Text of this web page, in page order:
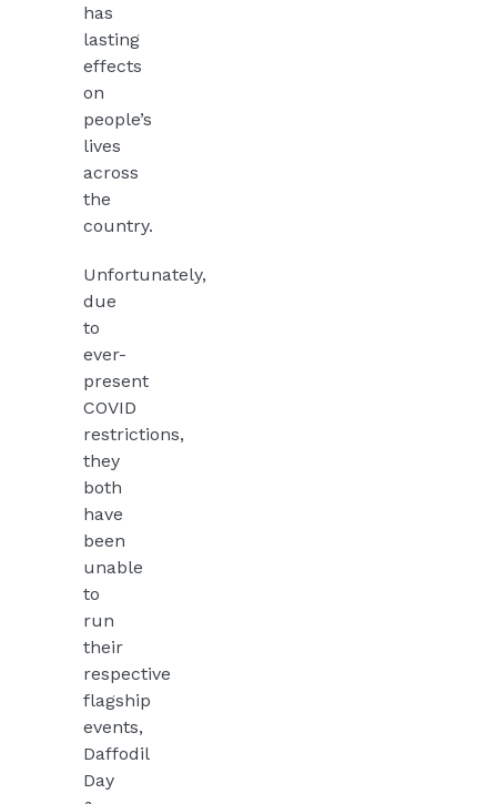
has
lasting
effects
on
people’s
lives
across
the
country.
Unfortunately,
due
to
ever-
present
COVID
restrictions,
they
both
have
been
unable
to
run
their
respective
flagship
events,
Daffodil
Day